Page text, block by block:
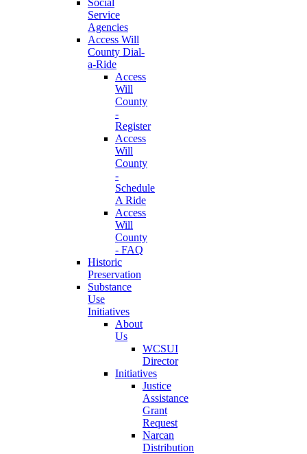
Social
Service
Agencies
Access Will
County Dial-
a-Ride
Access
Will
County
-
Register
Access
Will
County
-
Schedule
A Ride
Access
Will
County
- FAQ
Historic
Preservation
Substance
Use
Initiatives
About
Us
WCSUI
Director
Initiatives
Justice
Assistance
Grant
Request
Narcan
Distribution